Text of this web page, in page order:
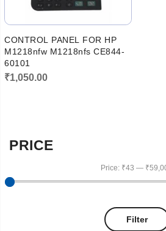
CONTROL PANEL FOR HP
M1218nfw M1218nfs CE844-
60101
₹1,050.00
PRICE
Filter
Price: ₹43 —